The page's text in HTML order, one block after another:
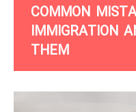
COMMON
IMMIGRATION
THEM